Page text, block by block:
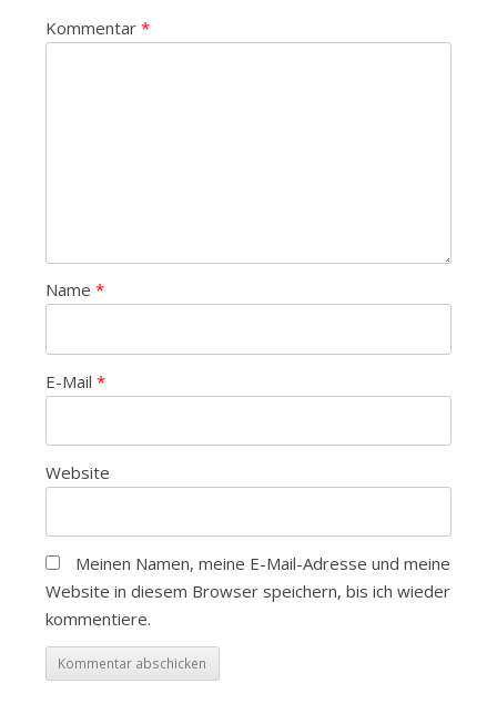
Kommentar *
Name *
E-Mail *
Website
Meinen Namen, meine E-Mail-Adresse und meine
Website in diesem Browser speichern, bis ich wieder
kommentiere.